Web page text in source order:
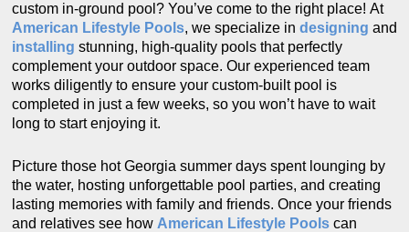
custom in-ground pool? You’ve come to the right place! At
American Lifestyle Pools, we specialize in designing and
installing stunning, high-quality pools that perfectly
complement your outdoor space. Our experienced team
works diligently to ensure your custom-built pool is
completed in just a few weeks, so you won’t have to wait
long to start enjoying it.
Picture those hot Georgia summer days spent lounging by
the water, hosting unforgettable pool parties, and creating
lasting memories with family and friends. Once your friends
and relatives see how American Lifestyle Poolscan